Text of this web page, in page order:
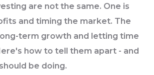
are not the same. One is
and timing the market. The
term growth and letting time
how to tell them apart - and
be doing.